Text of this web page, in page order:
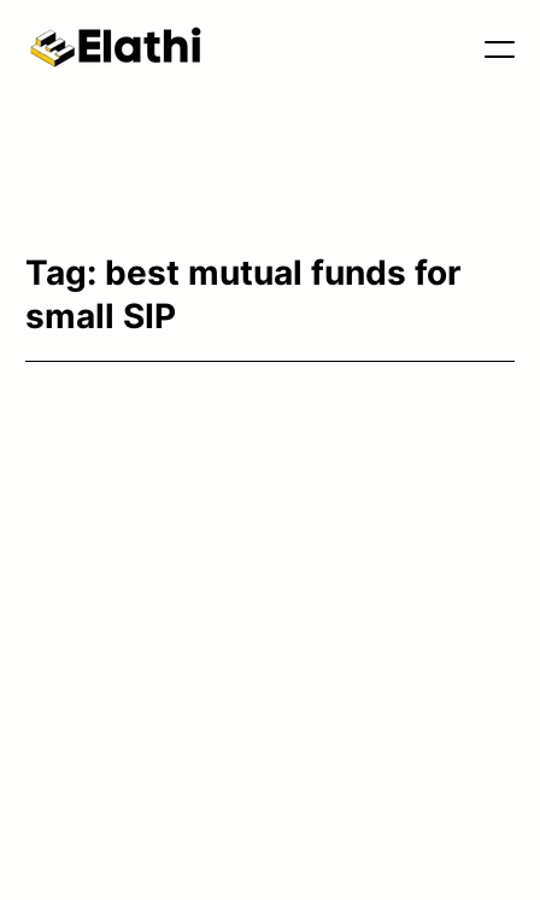
Tag: best mutual funds for
small SIP